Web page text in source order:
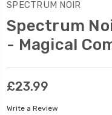
SPECTRUM NOIR
Spectrum
- Magical
£23.99
Write a Review